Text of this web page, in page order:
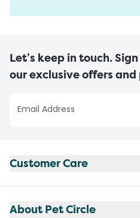
Let’s keep in touch.
our exclusive offers
Customer Care
About Pet Circle